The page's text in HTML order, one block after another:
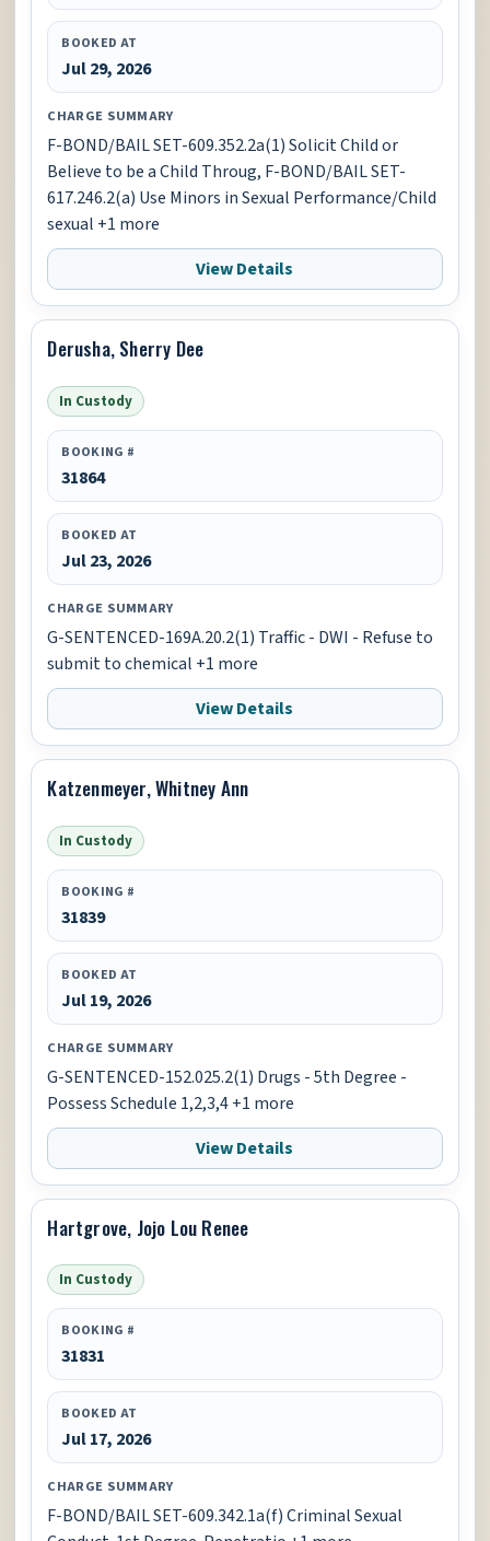
BOOKED AT
Jul 29, 2026
CHARGE SUMMARY
F-BOND/BAIL SET-609.352.2a(1) Solicit Child or
Believe to be a Child Throug, F-BOND/BAIL SET-
617.246.2(a) Use Minors in Sexual Performance/Child
sexual +1 more
View Details
Derusha, Sherry Dee
In Custody
BOOKING #
31864
BOOKED AT
Jul 23, 2026
CHARGE SUMMARY
G-SENTENCED-169A.20.2(1) Traffic - DWI - Refuse to
submit to chemical +1 more
View Details
Katzenmeyer, Whitney Ann
In Custody
BOOKING #
31839
BOOKED AT
Jul 19, 2026
CHARGE SUMMARY
G-SENTENCED-152.025.2(1) Drugs - 5th Degree -
Possess Schedule 1,2,3,4 +1 more
View Details
Hartgrove, Jojo Lou Renee
In Custody
BOOKING #
31831
BOOKED AT
Jul 17, 2026
CHARGE SUMMARY
F-BOND/BAIL SET-609.342.1a(f) Criminal Sexual